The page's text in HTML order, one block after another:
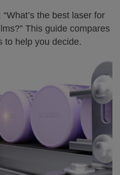
the best laser for
This guide compares
to help you decide.